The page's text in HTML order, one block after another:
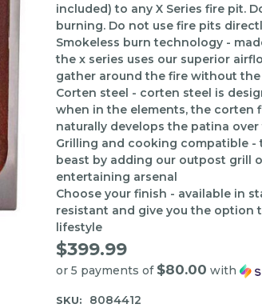
included) to any X Series fire pit.
burning. Do not use fire pits
Smokeless burn technology -
the x series uses our superior
gather around the fire without
Corten steel - corten steel is
when in the elements, the corten
naturally develops the patina over
Grilling and cooking compatible
beast by adding our outpost grill
entertaining arsenal
Choose your finish - available in
resistant and give you the option
lifestyle
$399.99
or 5 payments of $80.00 with
SKU: 8084412